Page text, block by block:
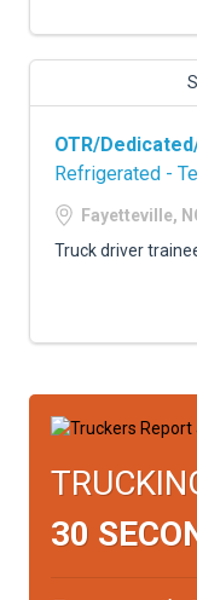
OTR/
Refrigerated -
Fayetteville,
Truck driver
30